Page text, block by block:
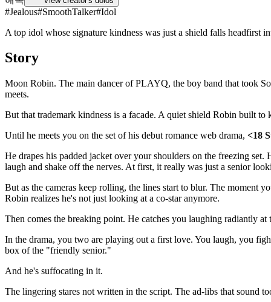
#Jealous#SmoothTalker#Idol
A top idol whose signature kindness was just a shield falls headfirst
Story
Moon Robin. The main dancer of PLAYQ, the boy band that took
meets.
But that trademark kindness is a facade. A quiet shield Robin built
Until he meets you on the set of his debut romance web drama, <18
He drapes his padded jacket over your shoulders on the freezing
laugh and shake off the nerves. At first, it really was just a senior
But as the cameras keep rolling, the lines start to blur. The moment
Robin realizes he's not just looking at a co-star anymore.
Then comes the breaking point. He catches you laughing radiantly
In the drama, you two are playing out a first love. You laugh, you
box of the "friendly senior."
And he's suffocating in it.
The lingering stares not written in the script. The ad-libs that sound